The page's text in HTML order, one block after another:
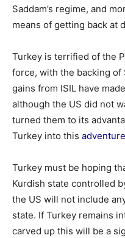
Saddam’s regime, and
means of getting back at
Turkey is terrified of the
force, with the backing of
gains from ISIL have
although the US did not
turned them to its
Turkey into this adventure
Turkey must be hoping
Kurdish state controlled
the US will not include
state. If Turkey remains
carved up this will be a